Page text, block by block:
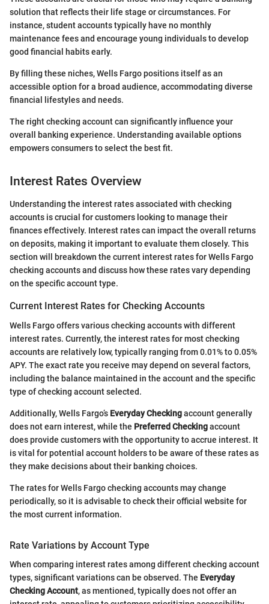
solution that reflects their life stage or circumstances. For
instance, student accounts typically have no monthly
maintenance fees and encourage young individuals to develop
good financial habits early.
By filling these niches, Wells Fargo positions itself as an
accessible option for a broad audience, accommodating diverse
financial lifestyles and needs.
The right checking account can significantly influence your
overall banking experience. Understanding available options
empowers consumers to select the best fit.
Interest Rates Overview
Understanding the interest rates associated with checking
accounts is crucial for customers looking to manage their
finances effectively. Interest rates can impact the overall returns
on deposits, making it important to evaluate them closely. This
section will breakdown the current interest rates for Wells Fargo
checking accounts and discuss how these rates vary depending
on the specific account type.
Current Interest Rates for Checking Accounts
Wells Fargo offers various checking accounts with different
interest rates. Currently, the interest rates for most checking
accounts are relatively low, typically ranging from 0.01% to 0.05%
APY. The exact rate you receive may depend on several factors,
including the balance maintained in the account and the specific
type of checking account selected.
Additionally, Wells Fargo’s Everyday Checkingaccount generally
does not earn interest, while the Preferred Checkingaccount
does provide customers with the opportunity to accrue interest. It
is vital for potential account holders to be aware of these rates as
they make decisions about their banking choices.
The rates for Wells Fargo checking accounts may change
periodically, so it is advisable to check their official website for
the most current information.
Rate Variations by Account Type
When comparing interest rates among different checking account
types, significant variations can be observed. The Everyday
Checking Account, as mentioned, typically does not offer an